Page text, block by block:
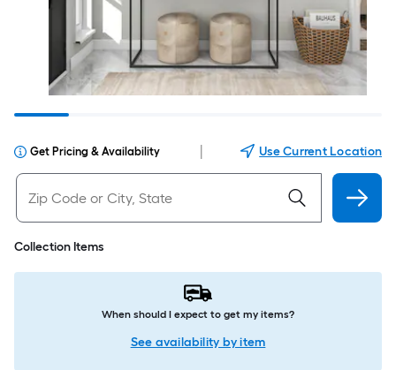
Get Pricing & Availability Use Current Location
Collection Items
When should I expect to get my items?
See availability by item